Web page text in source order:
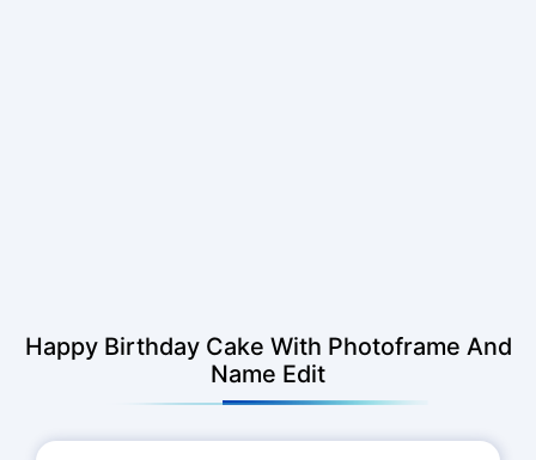
Happy Birthday Cake With Photoframe And
Name Edit